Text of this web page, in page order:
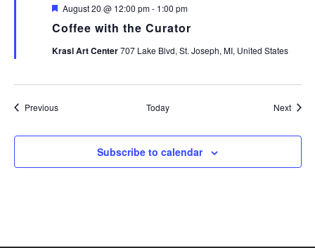
Coffee with the Curator
Featured
August 20 @ 12:00 pm- 1:00 pm
Krasl Art Center707 Lake Blvd, St. Joseph, MI, United States
PreviousEvents Today Next
Subscribe to calendar